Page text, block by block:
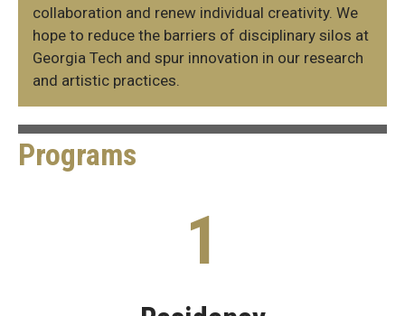
collaboration and renew individual creativity. We
hope to reduce the barriers of disciplinary silos at
Georgia Tech and spur innovation in our research
and artistic practices.
Programs
1